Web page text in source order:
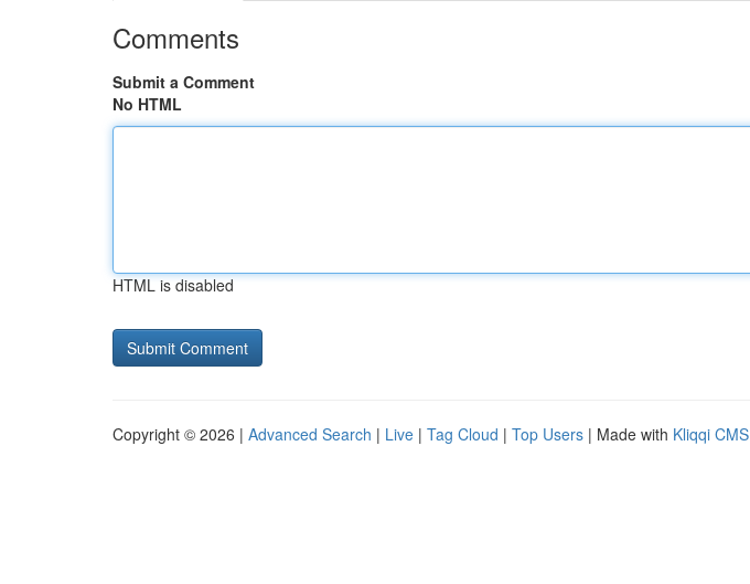
Comments
Submit a Comment
No HTML
HTML is disabled
Copyright © 2026 | Advanced Search | Live | Tag Cloud | Top Users | Made with Kliqqi CMS